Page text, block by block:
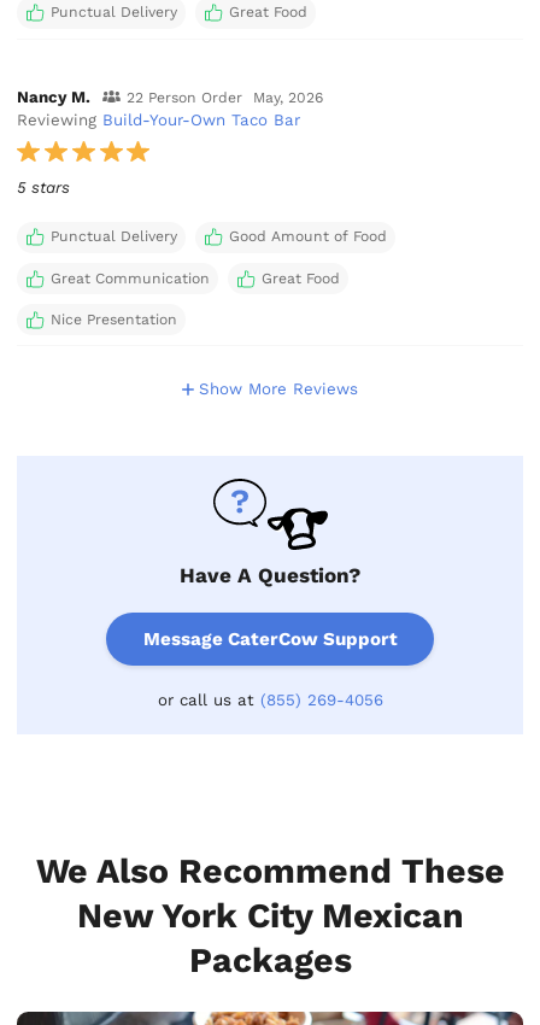
Punctual Delivery Great Food
Nancy M. 22 Person Order May, 2026
Reviewing Build-Your-Own Taco Bar
5 stars
Punctual Delivery Good Amount of Food
Great Communication Great Food
Nice Presentation
Show More Reviews
Have A Question?
Message CaterCow Support
or call us at (855) 269-4056
We Also Recommend These
New York City Mexican
Packages